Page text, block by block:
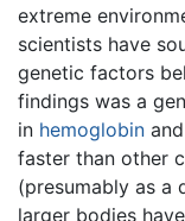
extreme
scientists have
genetic factors
findings was a
in hemoglobin
faster than other
(presumably as a
larger bodies